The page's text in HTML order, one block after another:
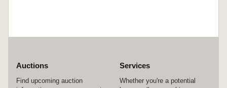
Auctions
Find upcoming auction
Services
Whether you're a potential